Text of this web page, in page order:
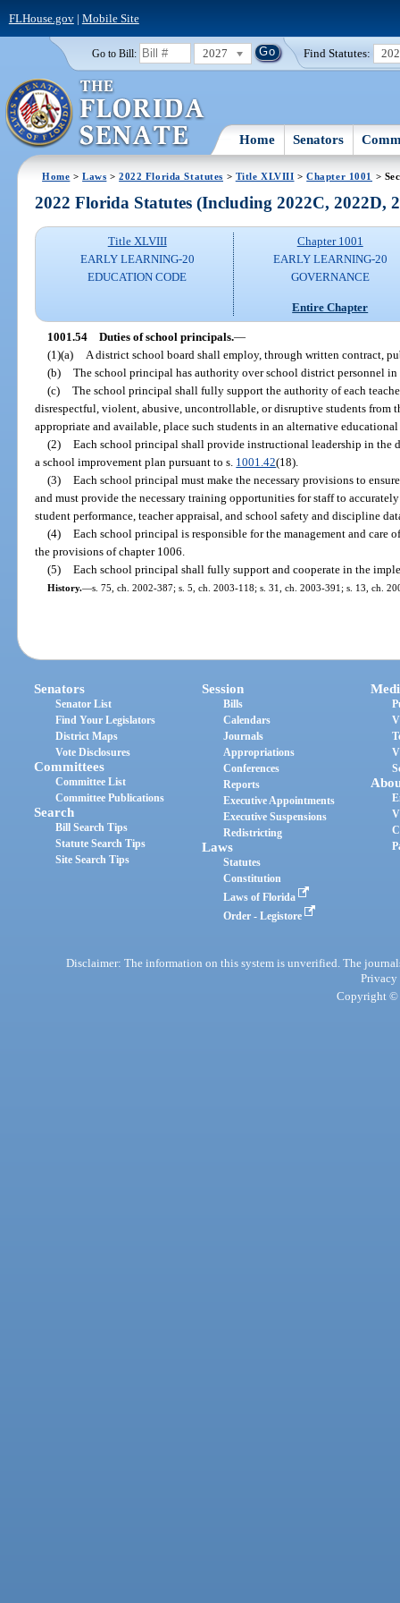
FLHouse.gov| Mobile Site
Go to Bill: 2027 Find Statutes:
Home Senators
Home >Laws >2022 Florida Statutes > Title XLVIII >Chapter 1001 >
2022 Florida Statutes (Including 2022C, 2022D,
Title XLVIII
EARLY LEARNING-20
EDUCATION CODE
Chapter 1001
EARLY LEARNING-20
GOVERNANCE
Entire Chapter
1001.54 Duties of school principals.—
(1)(a)
A district school board shall employ, through written contract,
(b) The school principal has authority over school district personnel
(c) The school principal shall fully support the authority of each
disrespectful, violent, abusive, uncontrollable, or disruptive students from
appropriate and available, place such students in an alternative
(2) Each school principal shall provide instructional leadership in the
a school improvement plan pursuant to s. 1001.42(18).
(3) Each school principal must make the necessary provisions to
and must provide the necessary training opportunities for staff to
student performance, teacher appraisal, and school safety and discipline
(4) Each school principal is responsible for the management and care
the provisions of chapter 1006.
(5) Each school principal shall fully support and cooperate in the
History.—s. 75, ch. 2002-387; s. 5, ch. 2003-118; s. 31, ch. 2003-391; s. 13, ch.
Senators
Senator List
Find Your Legislators
District Maps
Vote Disclosures
Committees
Committee List
Committee Publications
Search
Bill Search Tips
Statute Search Tips
Site Search Tips
Session
Bills
Calendars
Journals
Appropriations
Conferences
Reports
Executive Appointments
Executive Suspensions
Redistricting
Laws
Statutes
Constitution
Laws of Florida
Order - Legistore
Disclaimer: The information on this system is unverified. The
Privacy
Copyright ©